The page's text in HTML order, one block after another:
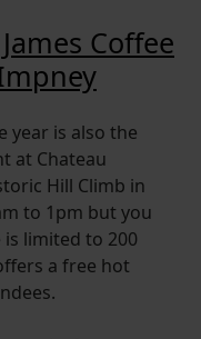
Coffee
year is also the
at Chateau
Hill Climb in
to 1pm but you
limited to 200
a free hot